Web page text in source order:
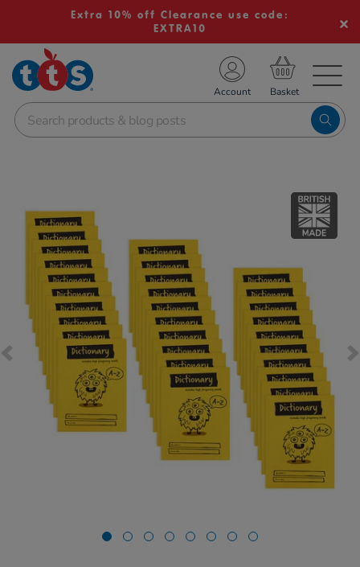
Extra 10% off Clearance use code:
EXTRA10
School Resources
Shop
Account